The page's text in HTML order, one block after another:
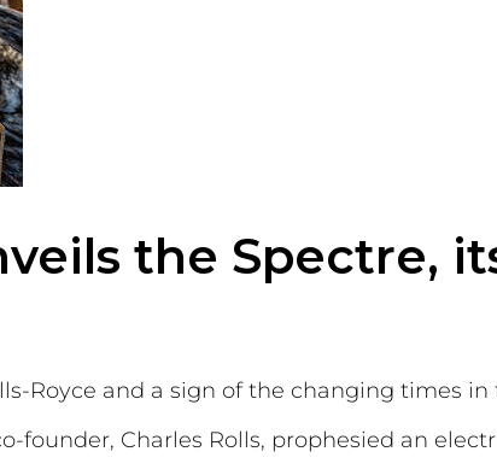
the Spectre,
Royce and a sign of the changing times
founder, Charles Rolls, prophesied an